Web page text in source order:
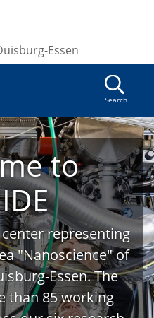
Essen
Search
to
center representing
"Nanoscience" of
Essen. The
than 85 working